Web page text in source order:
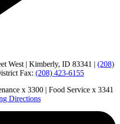
West | Kimberly, ID 83341 | (208)
Fax: (208) 423-6155
x 3300 | Food Service x 3341
Directions